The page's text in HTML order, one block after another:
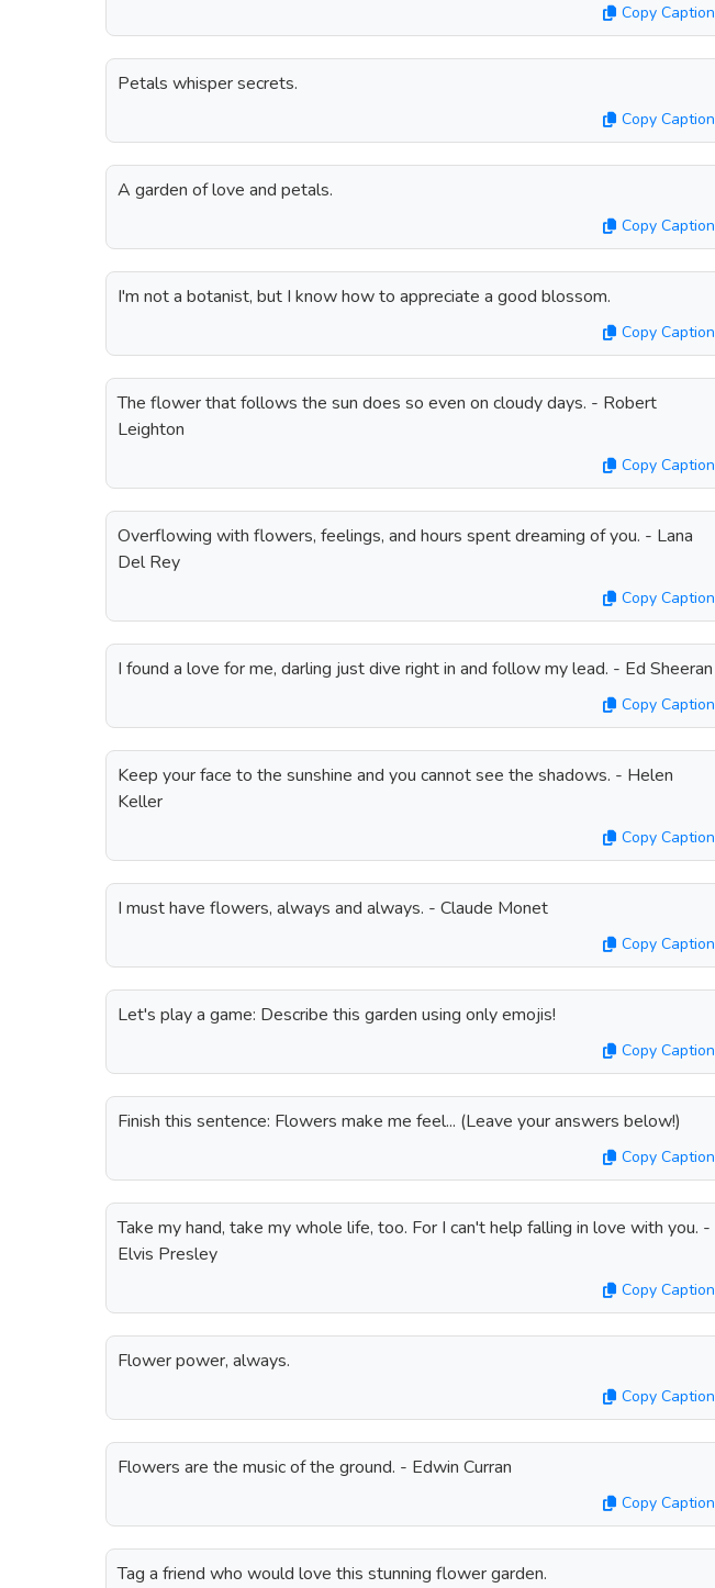
Copy Caption
Petals whisper secrets.
Copy Caption
A garden of love and petals.
Copy Caption
I'm not a botanist, but I know how to appreciate a good blossom.
Copy Caption
The flower that follows the sun does so even on cloudy days. - Robert
Leighton
Copy Caption
Overflowing with flowers, feelings, and hours spent dreaming of you. - Lana
Del Rey
Copy Caption
I found a love for me, darling just dive right in and follow my lead. - Ed Sheeran
Copy Caption
Keep your face to the sunshine and you cannot see the shadows. - Helen
Keller
Copy Caption
I must have flowers, always and always. - Claude Monet
Copy Caption
Let's play a game: Describe this garden using only emojis!
Copy Caption
Finish this sentence: Flowers make me feel... (Leave your answers below!)
Copy Caption
Take my hand, take my whole life, too. For I can't help falling in love with you. -
Elvis Presley
Copy Caption
Flower power, always.
Copy Caption
Flowers are the music of the ground. - Edwin Curran
Copy Caption
Tag a friend who would love this stunning flower garden.